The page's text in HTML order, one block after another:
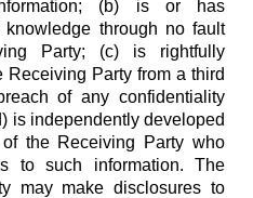
(b) is or has
knowledge through no fault
Party; (c) is rightfully
Receiving Party from a third
of any confidentiality
is independently developed
the Receiving Party who
to such information. The
may make disclosures to